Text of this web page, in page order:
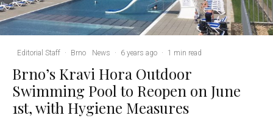
Editorial Staff · Brno News · 6 years ago · 1 min read
Brno’s Kravi Hora Outdoor
Swimming Pool to Reopen on June
1st, with Hygiene Measures